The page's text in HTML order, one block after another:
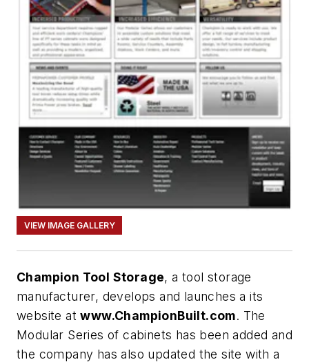
VIEW IMAGE GALLERY
Champion Tool Storage, a tool storage
manufacturer, develops and launches a its
website atwww.ChampionBuilt.com. The
Modular Series of cabinets has been added and
the company has also updated the site with a